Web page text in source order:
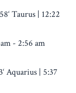
Taurus | 12:22
- 2:56 am
Aquarius | 5:37